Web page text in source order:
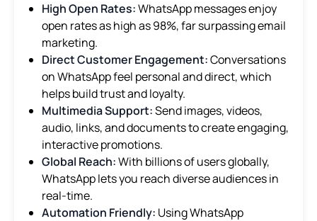
High Open Rates:WhatsApp messages enjoy
open rates as high as 98%, far surpassing email
marketing.
Direct Customer Engagement:Conversations
on WhatsApp feel personal and direct, which
helps build trust and loyalty.
Multimedia Support:Send images, videos,
audio, links, and documents to create engaging,
interactive promotions.
Global Reach:With billions of users globally,
WhatsApp lets you reach diverse audiences in
real-time.
Automation Friendly: Using WhatsApp